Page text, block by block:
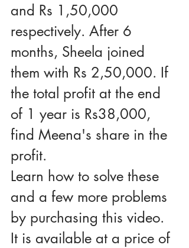
and Rs 1,50,000
respectively. After 6
months, Sheela joined
them with Rs 2,50,000. If
the total profit at the end
of 1 year is Rs38,000,
find Meena's share in the
profit.
Learn how to solve these
and a few more problems
by purchasing this video.
It is available at a price of